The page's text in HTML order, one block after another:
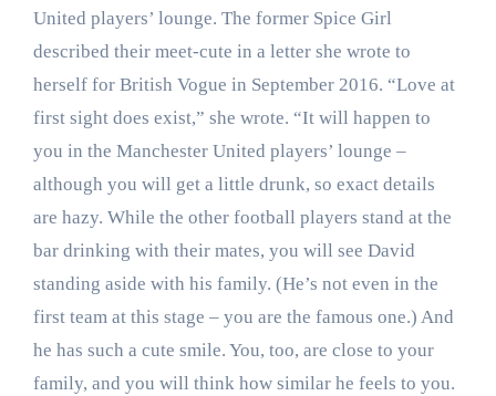
United players’ lounge. The former Spice Girl
described their meet-cute in a letter she wrote to
herself for British Vogue in September 2016. “Love at
first sight does exist,” she wrote. “It will happen to
you in the Manchester United players’ lounge –
although you will get a little drunk, so exact details
are hazy. While the other football players stand at the
bar drinking with their mates, you will see David
standing aside with his family. (He’s not even in the
first team at this stage – you are the famous one.) And
he has such a cute smile. You, too, are close to your
family, and you will think how similar he feels to you.